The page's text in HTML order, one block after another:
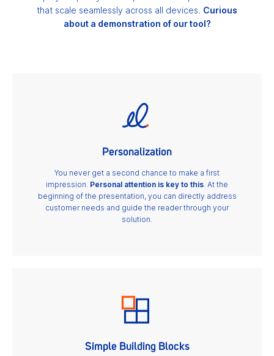
that scale seamlessly across all devices. Curious
about a demonstration of our tool?
Personalization
You never get a second chance to make a first
impression. Personal attention is key to this. At the
beginning of the presentation, you can directly address
customer needs and guide the reader through your
solution.
Simple Building Blocks